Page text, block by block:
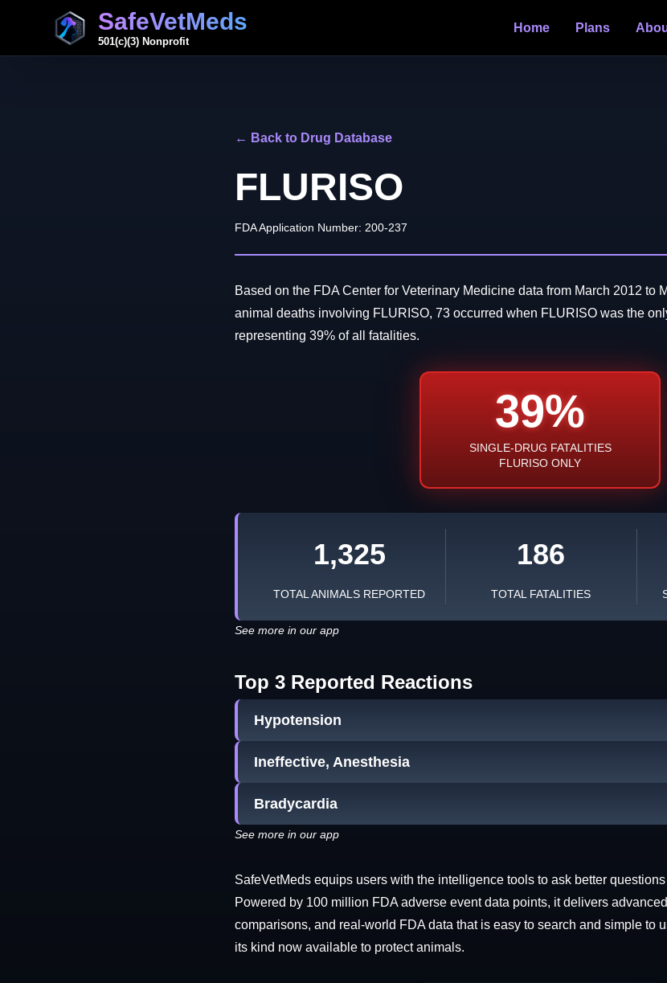
SafeVetMeds
501(c)(3) Nonprofit
Home Plans
← Back to Drug Database
FLURISO
FDA Application Number: 200-237
Based on the FDA Center for Veterinary Medicine data from March 2012 to
animal deaths involving FLURISO, 73 occurred when FLURISO was the
representing 39% of all fatalities.
39%
SINGLE-DRUG FATALITIES
FLURISO ONLY
1,325
TOTAL ANIMALS REPORTED
186
TOTAL FATALITIES
See more in our app
Top 3 Reported Reactions
Hypotension
Ineffective, Anesthesia
Bradycardia
See more in our app
SafeVetMeds equips users with the intelligence tools to ask better
Powered by 100 million FDA adverse event data points, it delivers
comparisons, and real-world FDA data that is easy to search and simple to
its kind now available to protect animals.